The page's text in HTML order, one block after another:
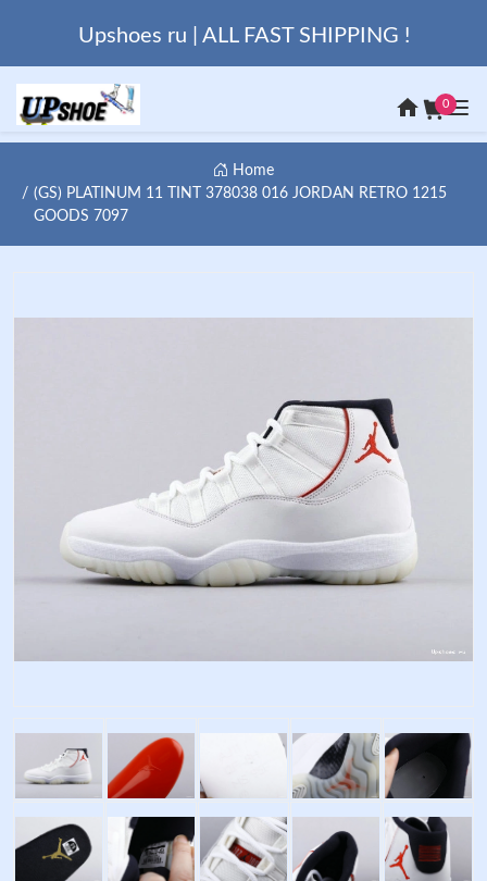
Upshoes ru | ALL FAST SHIPPING !
0
Home
(GS) PLATINUM 11 TINT 378038 016 JORDAN RETRO 1215
GOODS 7097